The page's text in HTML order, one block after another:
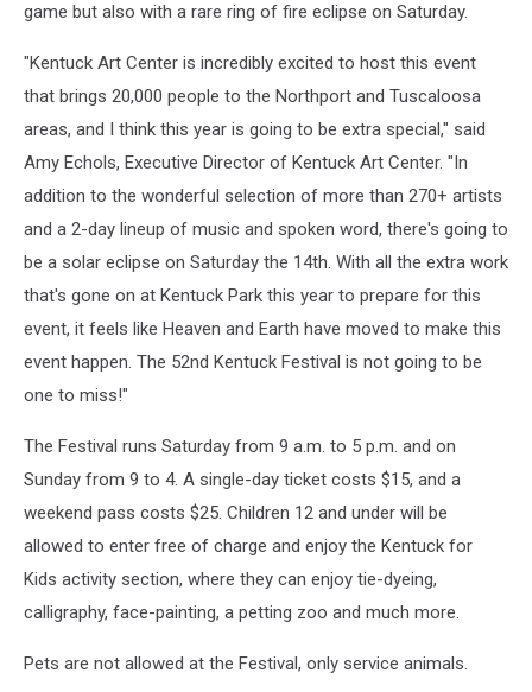
game but also with a rare ring of fire eclipse on Saturday.
"Kentuck Art Center is incredibly excited to host this event
that brings 20,000 people to the Northport and Tuscaloosa
areas, and I think this year is going to be extra special," said
Amy Echols, Executive Director of Kentuck Art Center. "In
addition to the wonderful selection of more than 270+ artists
and a 2-day lineup of music and spoken word, there's going to
be a solar eclipse on Saturday the 14th. With all the extra work
that's gone on at Kentuck Park this year to prepare for this
event, it feels like Heaven and Earth have moved to make this
event happen. The 52nd Kentuck Festival is not going to be
one to miss!"
The Festival runs Saturday from 9 a.m. to 5 p.m. and on
Sunday from 9 to 4. A single-day ticket costs $15, and a
weekend pass costs $25. Children 12 and under will be
allowed to enter free of charge and enjoy the Kentuck for
Kids activity section, where they can enjoy tie-dyeing,
calligraphy, face-painting, a petting zoo and much more.
Pets are not allowed at the Festival, only service animals.